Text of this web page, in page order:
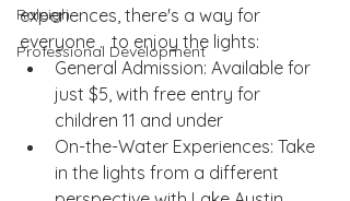
Raleigh
Professional Development
experiences, there's a way for
everyone .  to enjoy the lights:
General Admission: Available for
just $5, with free entry for
children 11 and under
On-the-Water Experiences: Take
in the lights from a different